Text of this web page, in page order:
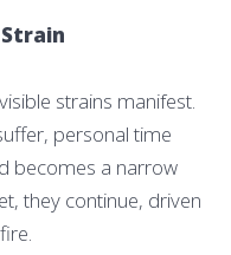
strains manifest.
personal time
becomes a narrow
they continue, driven